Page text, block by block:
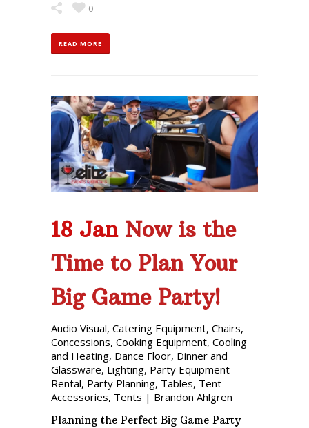
0
READ MORE
18 Jan Now is the
Time to Plan Your
Big Game Party!
Audio Visual, Catering Equipment, Chairs,
Concessions, Cooking Equipment, Cooling
and Heating, Dance Floor, Dinner and
Glassware, Lighting, Party Equipment
Rental, Party Planning, Tables, Tent
Accessories, Tents | Brandon Ahlgren
Planning the Perfect Big Game Party